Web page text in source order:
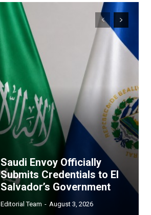
Saudi Envoy Officially
Submits Credentials to El
Salvador’s Government
Editorial Team - August 3, 2026